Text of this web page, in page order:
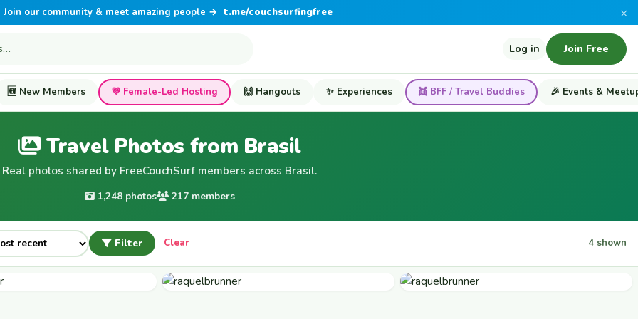
Join our community & meet amazing people → t.me/couchsurfingfree ×
Log in Join Free
🆕 New Members 💜 Female-Led Hosting 🙌 Hangouts ✨ Experiences 👯 BFF / Travel Buddies 🎉 Events &
Travel Photos from Brasil
Real photos shared by FreeCouchSurf members across Brasil.
1,248 photos 217 members
Filter Clear 4 shown